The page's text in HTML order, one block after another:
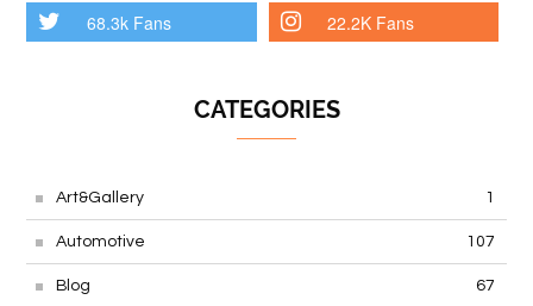
68.3k Fans 22.2K Fans
CATEGORIES
Art&Gallery 1
Automotive 107
Blog 67